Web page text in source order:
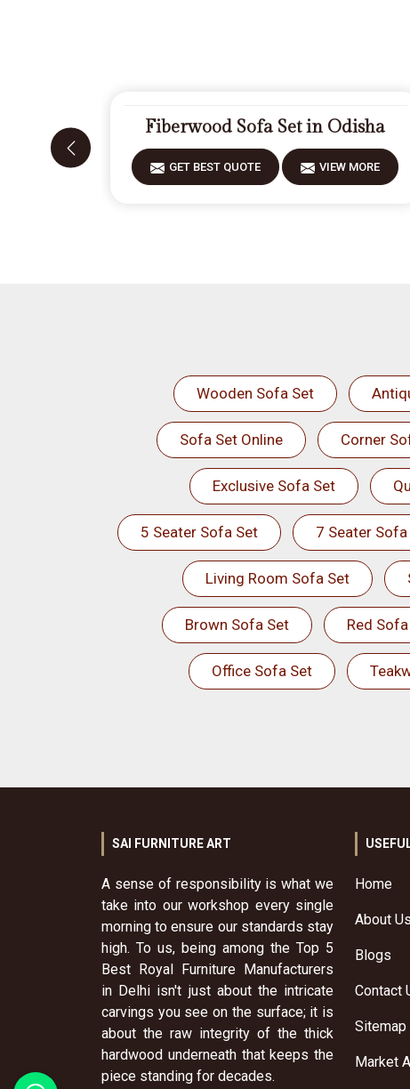
Fiberwood Sofa Set in Odisha
GET BEST QUOTE VIEW MORE
Wooden Sofa Set
Sofa Set Online Corner
Exclusive Sofa Set
5 Seater Sofa Set 7 Seater Sofa
Living Room Sofa Set
Brown Sofa Set Red
Office Sofa Set
SAI FURNITURE ART
A sense of responsibility is what we
take into our workshop every single
morning to ensure our standards stay
high. To us, being among the Top 5
Best Royal Furniture Manufacturers
in Delhi isn't just about the intricate
carvings you see on the surface; it is
about the raw integrity of the thick
hardwood underneath that keeps the
piece standing for decades.
Home
About Us
Blogs
Contact
Sitemap
Market